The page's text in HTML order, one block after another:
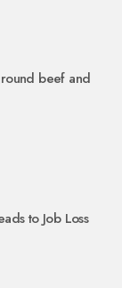
beef and
to Job Loss